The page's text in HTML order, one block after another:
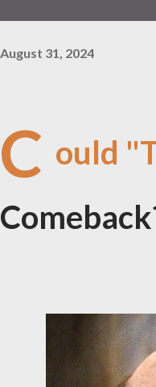
August 31, 2024
C ould